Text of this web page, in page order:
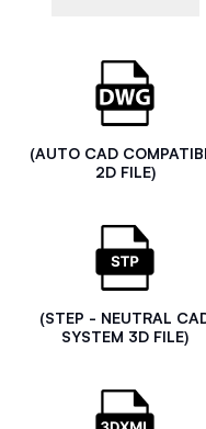
(AUTO CAD
2D FILE)
(STEP - NEUTRAL
SYSTEM 3D FILE)